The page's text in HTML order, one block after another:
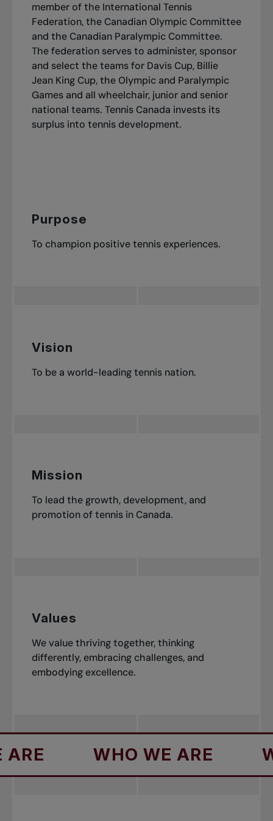
member of the International Tennis
Federation, the Canadian Olympic Committee
and the Canadian Paralympic Committee.
The federation serves to administer, sponsor
and select the teams for Davis Cup, Billie
Jean King Cup, the Olympic and Paralympic
Games and all wheelchair, junior and senior
national teams. Tennis Canada invests its
surplus into tennis development.
Purpose
To champion positive tennis experiences.
Vision
To be a world-leading tennis nation.
Mission
To lead the growth, development, and
promotion of tennis in Canada.
Values
We value thriving together, thinking
differently, embracing challenges, and
embodying excellence.
WHO WE ARE WHO